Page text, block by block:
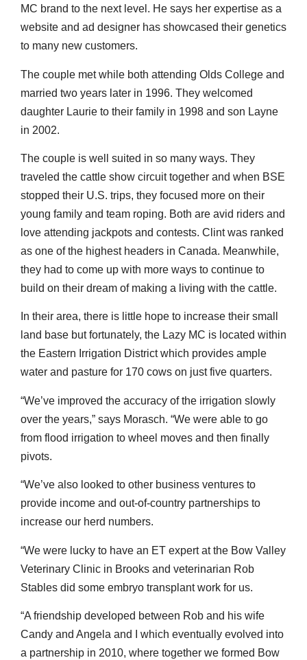
MC brand to the next level. He says her expertise as a
website and ad designer has showcased their genetics
to many new customers.
The couple met while both attending Olds College and
married two years later in 1996. They welcomed
daughter Laurie to their family in 1998 and son Layne
in 2002.
The couple is well suited in so many ways. They
traveled the cattle show circuit together and when BSE
stopped their U.S. trips, they focused more on their
young family and team roping. Both are avid riders and
love attending jackpots and contests. Clint was ranked
as one of the highest headers in Canada. Meanwhile,
they had to come up with more ways to continue to
build on their dream of making a living with the cattle.
In their area, there is little hope to increase their small
land base but fortunately, the Lazy MC is located within
the Eastern Irrigation District which provides ample
water and pasture for 170 cows on just five quarters.
“We’ve improved the accuracy of the irrigation slowly
over the years,” says Morasch. “We were able to go
from flood irrigation to wheel moves and then finally
pivots.
“We’ve also looked to other business ventures to
provide income and out-of-country partnerships to
increase our herd numbers.
“We were lucky to have an ET expert at the Bow Valley
Veterinary Clinic in Brooks and veterinarian Rob
Stables did some embryo transplant work for us.
“A friendship developed between Rob and his wife
Candy and Angela and I which eventually evolved into
a partnership in 2010, where together we formed Bow